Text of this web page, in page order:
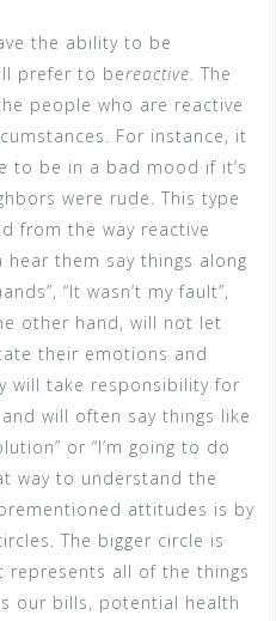
the ability to be
prefer to bereactive. The
people who are reactive
For instance, it
to be in a bad mood if it’s
were rude. This type
from the way reactive
them say things along
“It wasn’t my fault”,
other hand, will not let
their emotions and
will take responsibility for
will often say things like
or “I’m going to do
way to understand the
attitudes is by
The bigger circle is
represents all of the things
our bills, potential health